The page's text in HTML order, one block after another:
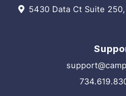
5430 Data Ct Suite